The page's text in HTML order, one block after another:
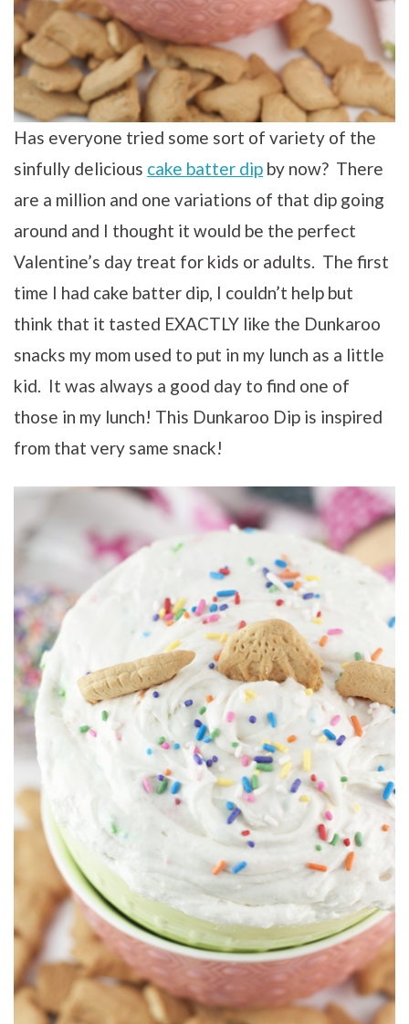
Has everyone tried some sort of variety of the
sinfully delicious cake batter dip by now? There
are a million and one variations of that dip going
around and I thought it would be the perfect
Valentine’s day treat for kids or adults. The first
time I had cake batter dip, I couldn’t help but
think that it tasted EXACTLY like the Dunkaroo
snacks my mom used to put in my lunch as a little
kid. It was always a good day to find one of
those in my lunch! This Dunkaroo Dip is inspired
from that very same snack!